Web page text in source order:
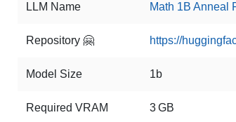
LLM Name Math 1B Anneal
Repository 🤗 https://
Model Size 1b
Required VRAM 3 GB